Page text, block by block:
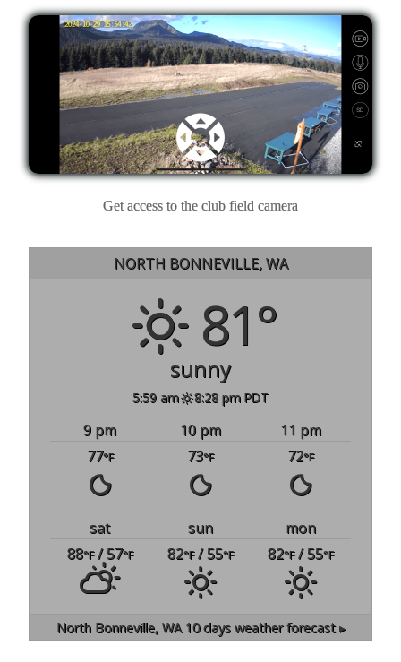
Get access to the club field camera
NORTH BONNEVILLE, WA
81°
sunny
5:59 am 8:28 pm PDT
9 pm 10 pm
11 pm
77°F 73°F 72°F
sat sun
mon
88°F/ 57°F 82°F/ 55°F 82°F/ 55°F
North Bonneville, WA10 days weather forecast ▸